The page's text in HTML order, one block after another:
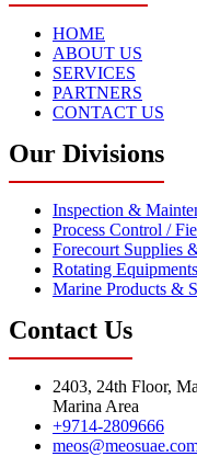
HOME
ABOUT US
SERVICES
PARTNERS
CONTACT US
Our Divisions
Inspection &
Process Control /
Forecourt Supplies
Rotating
Marine Products &
Contact Us
2403, 24th Floor,
Marina Area
+9714-2809666